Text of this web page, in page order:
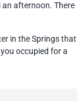
an afternoon. There
in the Springs that
occupied for a